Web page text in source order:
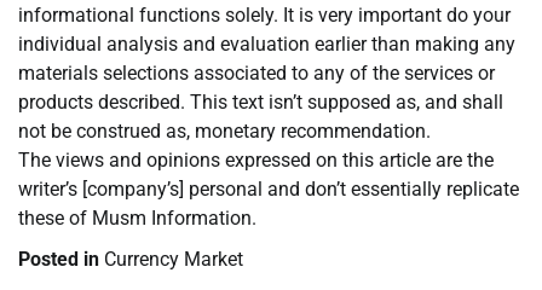
informational functions solely. It is very important do your
individual analysis and evaluation earlier than making any
materials selections associated to any of the services or
products described. This text isn’t supposed as, and shall
not be construed as, monetary recommendation.
The views and opinions expressed on this article are the
writer’s [company’s] personal and don’t essentially replicate
these of Musm Information.
Posted in Currency Market